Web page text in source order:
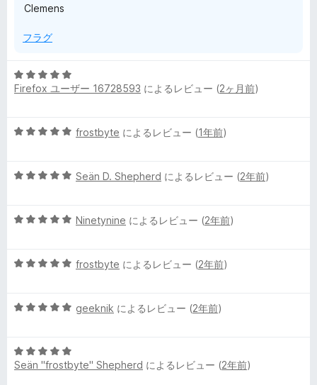
Clemens
フラグ
5
段
5
価
Firefox ユーザー 16728593 によるレビュー (2ヶ月前)
5
中
評
frostbyte によるレビュー (1年前)
5
中
評
Seän D. Shepherd によるレビュー (2年前)
5
中
評
Ninetynine によるレビュー (2年前)
5
中
評
価
frostbyte によるレビュー (2年前)
5
中
5
geeknik によるレビュー (2年前)
5
段
Seän "frostbyte" Shepherd によるレビュー (2年前)